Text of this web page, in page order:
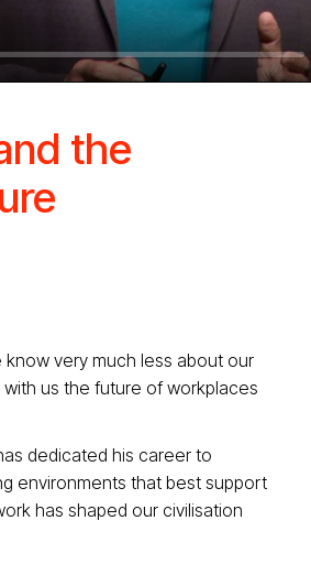
the
very much less about our
us the future of workplaces
dedicated his career to
environments that best support
has shaped our civilisation